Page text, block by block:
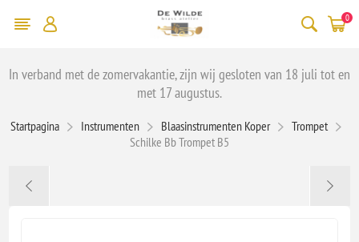
0
In verband met de zomervakantie, zijn wij gesloten van 18 juli tot en
met 17 augustus.
Startpagina Instrumenten Blaasinstrumenten Koper
Trompet
Schilke Bb Trompet B5